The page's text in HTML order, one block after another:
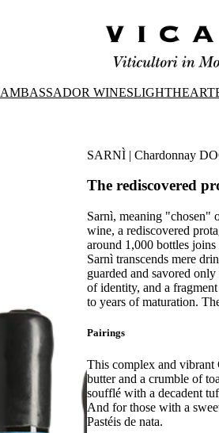
AMBASSADOR WINES
SARNÌ | Chardonnay
The rediscovered
Sarnì, meaning "chosen"
wine, a rediscovered
around 1,000 bottles
Sarnì transcends mere
guarded and savored
of identity, and a
to years of maturation.
Pairings
This complex and vibrant
butter and a crumble of
soufflé with a decadent
And for those with a
Pastéis de nata.